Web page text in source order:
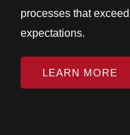
processes that exceed
expectations.
LEARN MORE